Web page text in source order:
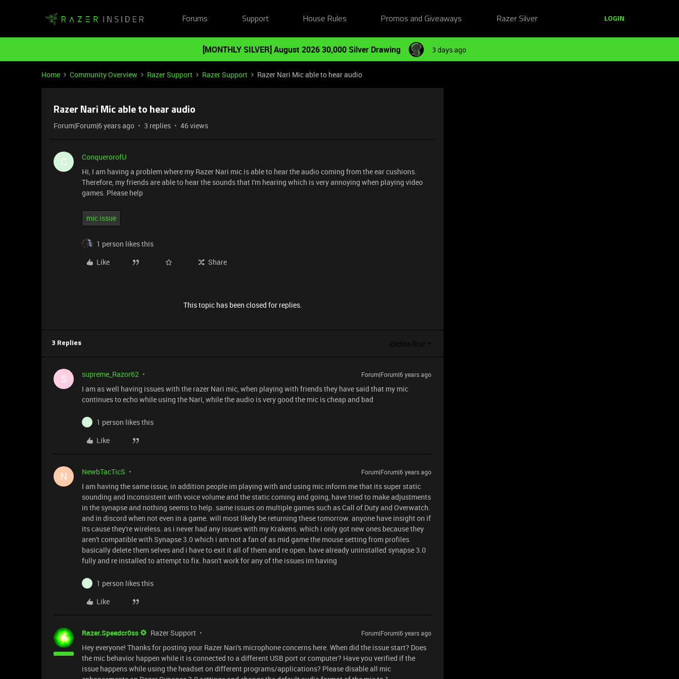
Forums Support House Rules Promos and Giveaways Razer Silver LOGIN
[MONTHLY SILVER] August 2026 30,000 Silver Drawing 3 days ago
Home Community Overview Razer Support Razer Support Razer Nari Mic able to hear audio
Razer Nari Mic able to hear audio
Forum|Forum|6 years ago 3 replies 46 views
C
ConquerorofU
Hi, I am having a problem where my Razer Nari mic is able to hear the audio coming from the ear cushions.
Therefore, my friends are able to hear the sounds that I'm hearing which is very annoying when playing video
games. Please help
mic issue
1 person likes this
Like
Share
This topic has been closed for replies.
3 Replies Oldest first
S supreme_Razor62 Forum|Forum|6 years ago
I am as well having issues with the razer Nari mic, when playing with friends they have said that my mic
continues to echo while using the Nari, while the audio is very good the mic is cheap and bad
C
1 person likes this
Like
N NewbTacTicS Forum|Forum|6 years ago
I am having the same issue, in addition people im playing with and using mic inform me that its super static
sounding and inconsistent with voice volume and the static coming and going, have tried to make adjustments
in the synapse and nothing seems to help. same issues on multiple games such as Call of Duty and Overwatch.
and in discord when not even in a game. will most likely be returning these tomorrow. anyone have insight on if
its cause they're wireless. as i never had any issues with my Krakens. which i only got new ones because they
aren't compatible with Synapse 3.0 which i am not a fan of as mid game the mouse setting from profiles
basically delete them selves and i have to exit it all of them and re open. have already uninstalled synapse 3.0
fully and re installed to attempt to fix. hasn't work for any of the issues im having
C
1 person likes this
Like
Razer.Speedcr0ss Razer Support Forum|Forum|6 years ago
Hey everyone! Thanks for posting your Razer Nari's microphone concerns here. When did the issue start? Does
the mic behavior happen while it is connected to a different USB port or computer? Have you verified if the
issue happens while using the headset on different programs/applications? Please disable all mic